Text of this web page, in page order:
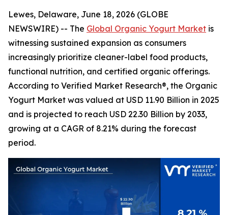
Lewes, Delaware, June 18, 2026 (GLOBE
NEWSWIRE) -- The Global Organic Yogurt Market is
witnessing sustained expansion as consumers
increasingly prioritize cleaner-label food products,
functional nutrition, and certified organic offerings.
According to Verified Market Research®, the Organic
Yogurt Market was valued at USD 11.90 Billion in 2025
and is projected to reach USD 22.30 Billion by 2033,
growing at a CAGR of 8.21% during the forecast
period.